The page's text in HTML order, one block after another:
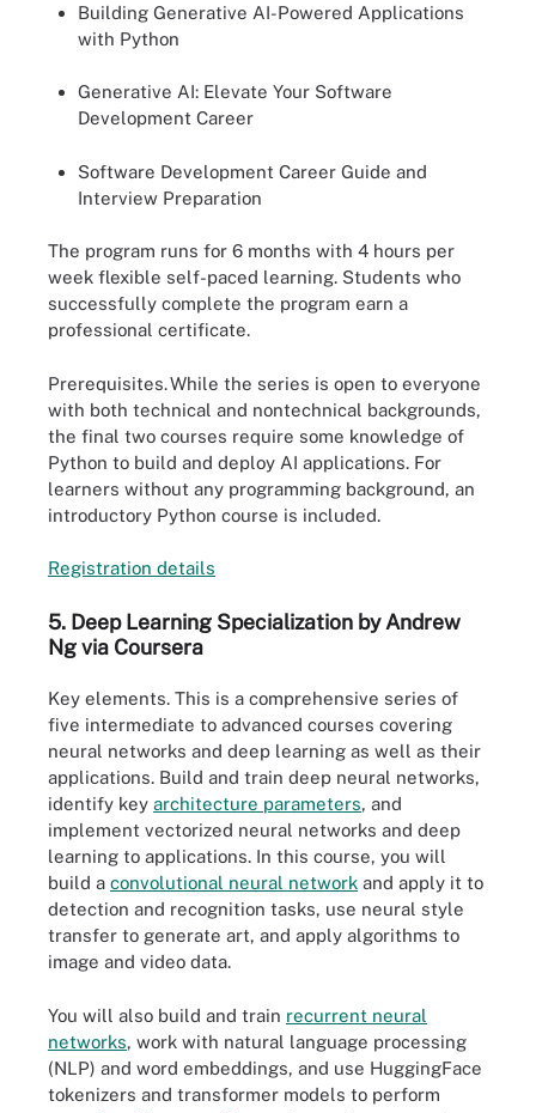
Building Generative AI-Powered Applications
with Python
Generative AI: Elevate Your Software
Development Career
Software Development Career Guide and
Interview Preparation
The program runs for 6 months with 4 hours per
week flexible self-paced learning. Students who
successfully complete the program earn a
professional certificate.
Prerequisites.While the series is open to everyone
with both technical and nontechnical backgrounds,
the final two courses require some knowledge of
Python to build and deploy AI applications. For
learners without any programming background, an
introductory Python course is included.
Registration details
5. Deep Learning Specialization by Andrew
Ng via Coursera
Key elements. This is a comprehensive series of
five intermediate to advanced courses covering
neural networks and deep learning as well as their
applications. Build and train deep neural networks,
identify key architecture parameters, and
implement vectorized neural networks and deep
learning to applications. In this course, you will
build a convolutional neural network and apply it to
detection and recognition tasks, use neural style
transfer to generate art, and apply algorithms to
image and video data.
You will also build and train recurrent neural
networks, work with natural language processing
(NLP) and word embeddings, and use HuggingFace
tokenizers and transformer models to perform